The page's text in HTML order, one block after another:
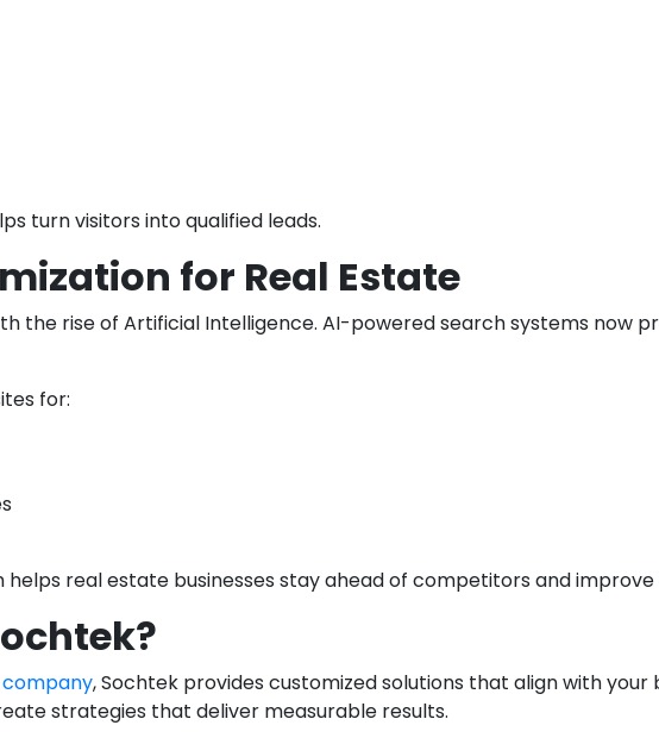
turn visitors into qualified leads.
for Real Estate
the rise of Artificial Intelligence. AI-powered search systems now
for:
real estate businesses stay ahead of competitors and improve
, Sochtek provides customized solutions that align with
strategies that deliver measurable results.